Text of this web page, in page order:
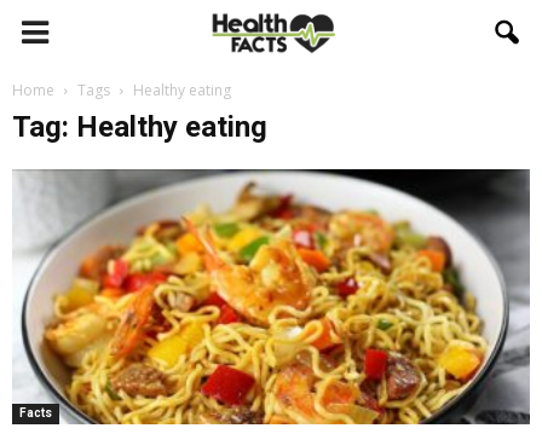
Home Tags Healthy eating
Tag: Healthy eating
Facts